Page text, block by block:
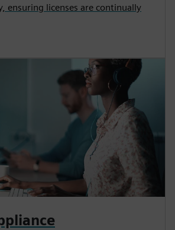
ensuring licenses are continually